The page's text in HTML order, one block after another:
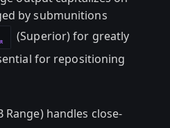
by submunitions
(Superior) for greatly
for repositioning
Range) handles close-